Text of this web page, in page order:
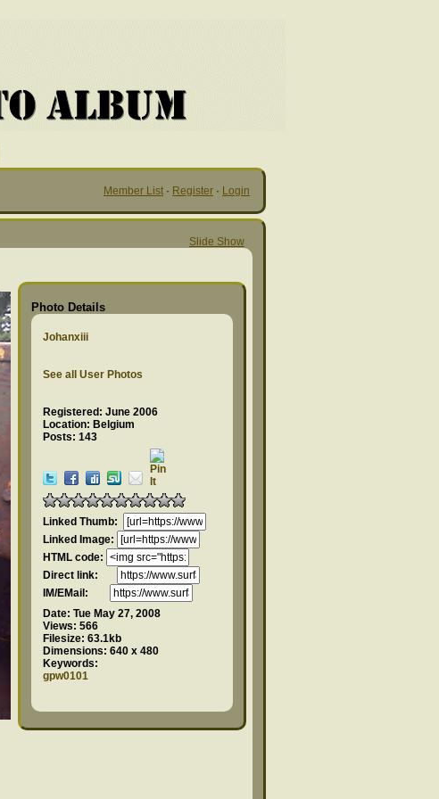
Member List · Register · Login
Slide Show
Photo Details
Johanxiii
See all User Photos
Registered: June 2006
Location: Belgium
Posts: 143
Linked Thumb:
Linked Image:
HTML code:
Direct link:
IM/EMail:
Date: Tue May 27, 2008
Views: 566
Filesize: 63.1kb
Dimensions: 640 x 480
Keywords:
gpw0101